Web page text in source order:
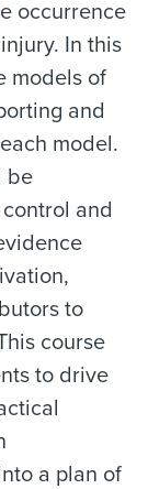
occurrence
In this
models of
and
model.
be
and
to
course
to drive
a plan of